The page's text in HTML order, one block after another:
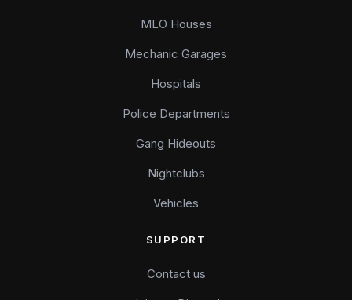
MLO Houses
Mechanic Garages
Hospitals
Police Departments
Gang Hideouts
Nightclubs
Vehicles
SUPPORT
Contact us